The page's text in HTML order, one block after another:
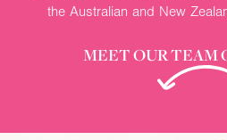
the Australian and New
MEET OUR TEAM